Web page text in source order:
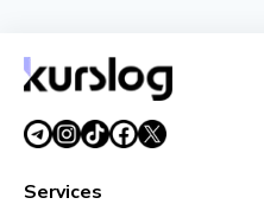
August 5, 20264 min read
Services